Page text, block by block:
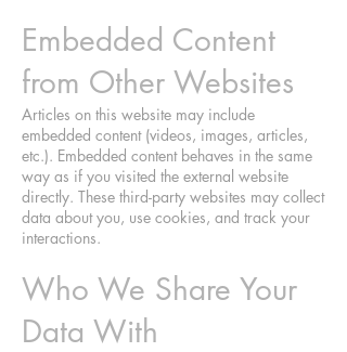
Embedded Content
from Other Websites
Articles on this website may include
embedded content (videos, images, articles,
etc.). Embedded content behaves in the same
way as if you visited the external website
directly. These third-party websites may collect
data about you, use cookies, and track your
interactions.
Who We Share Your
Data With